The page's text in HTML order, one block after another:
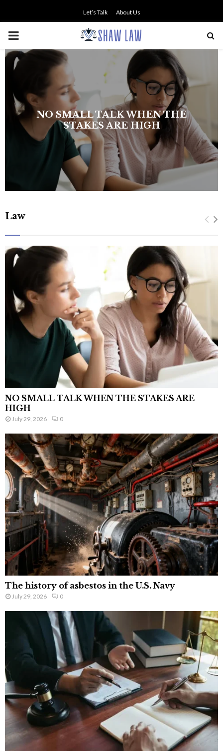
Let’s Talk About Us
PRIMARY
MENU
NO SMALL TALK WHEN THE
STAKES ARE HIGH
Law
NO SMALL TALK WHEN THE STAKES ARE
HIGH
July 29, 2026 0
The history of asbestos in the U.S. Navy
July 29, 2026 0